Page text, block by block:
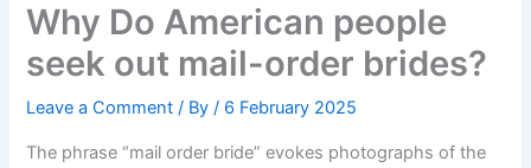
Why Do American people
seek out mail-order brides?
Leave a Comment / By/ 6 February 2025
The phrase “mail order bride” evokes photographs of the